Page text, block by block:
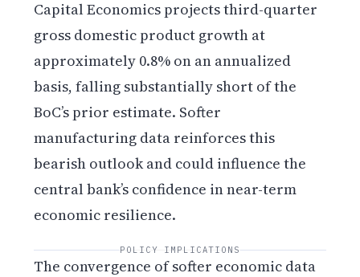
Capital Economics projects third-quarter
gross domestic product growth at
approximately 0.8% on an annualized
basis, falling substantially short of the
BoC’s prior estimate. Softer
manufacturing data reinforces this
bearish outlook and could influence the
central bank’s confidence in near-term
economic resilience.
POLICY IMPLICATIONS
The convergence of softer economic data